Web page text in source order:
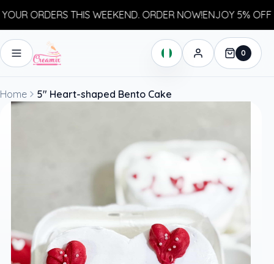
ORDERS THIS WEEKEND. ORDER NOW!ENJOY 5% OFF
0
Home 5" Heart-shaped Bento Cake